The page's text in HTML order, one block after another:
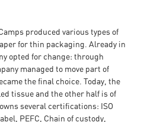
produced various types of
for thin packaging. Already in
opted for change: through
managed to move part of
the final choice. Today, the
tissue and the other half is of
several certifications: ISO
PEFC, Chain of custody,